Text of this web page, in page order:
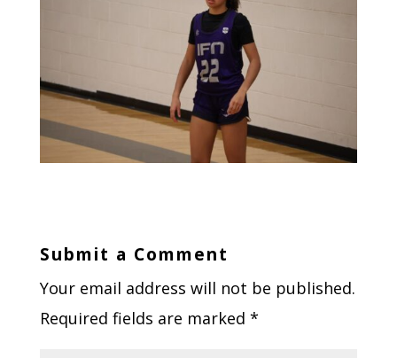
Submit a Comment
Your email address will not be published.
Required fields are marked *